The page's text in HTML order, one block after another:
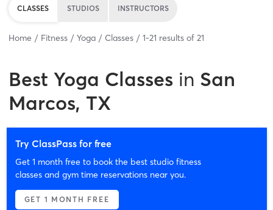
CLASSES STUDIOS INSTRUCTORS
Home Fitness Yoga Classes 1-21 results of 21
Best Yoga Classes in San
Marcos, TX
Try ClassPass for free
Get 1 month free to book the best studio fitness
classes and gym time reservations near you.
GET 1 MONTH FREE